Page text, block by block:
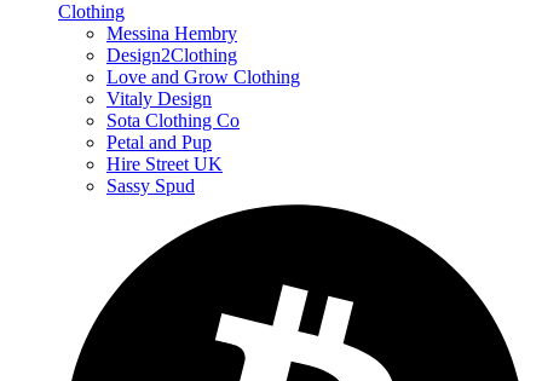
Clothing
Messina Hembry
Design2Clothing
Love and Grow Clothing
Vitaly Design
Sota Clothing Co
Petal and Pup
Hire Street UK
Sassy Spud